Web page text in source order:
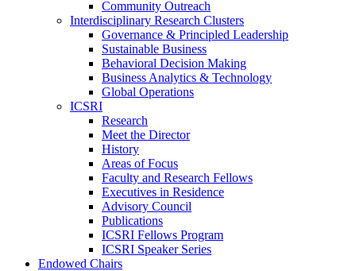
Community Outreach
Interdisciplinary Research Clusters
Governance & Principled Leadership
Sustainable Business
Behavioral Decision Making
Business Analytics & Technology
Global Operations
ICSRI
Research
Meet the Director
History
Areas of Focus
Faculty and Research Fellows
Executives in Residence
Advisory Council
Publications
ICSRI Fellows Program
ICSRI Speaker Series
Endowed Chairs